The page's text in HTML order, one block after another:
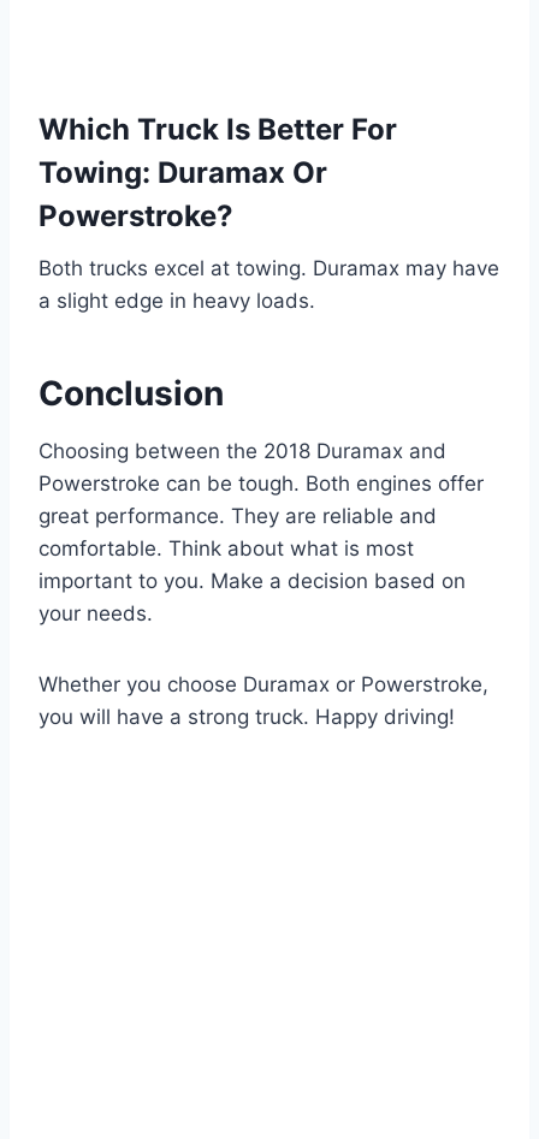
Which Truck Is Better For
Towing: Duramax Or
Powerstroke?
Both trucks excel at towing. Duramax may have
a slight edge in heavy loads.
Conclusion
Choosing between the 2018 Duramax and
Powerstroke can be tough. Both engines offer
great performance. They are reliable and
comfortable. Think about what is most
important to you. Make a decision based on
your needs.
Whether you choose Duramax or Powerstroke,
you will have a strong truck. Happy driving!